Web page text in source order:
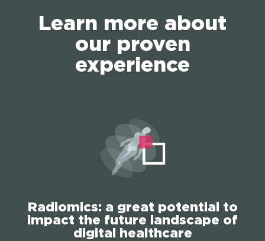
Learn more about
our proven
experience
Radiomics: a great potential to
impact the future landscape of
digital healthcare